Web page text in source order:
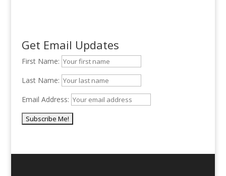
Get Email Updates
First Name:
Last Name:
Email Address: